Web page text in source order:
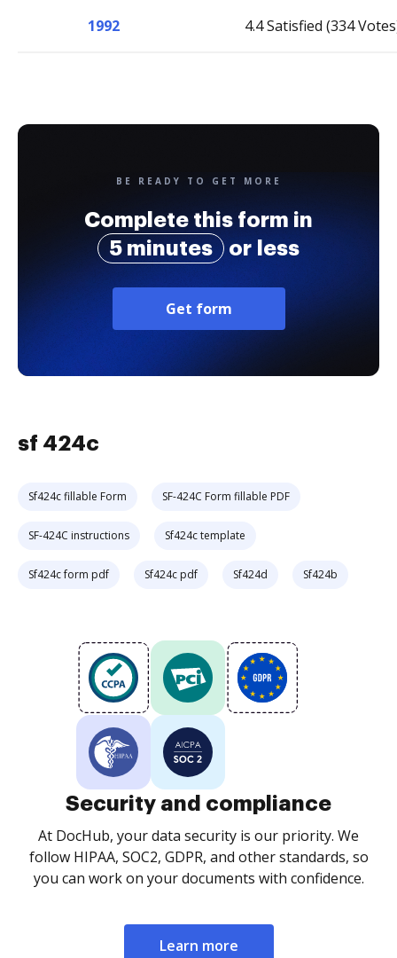
1992 4.4 Satisfied (334
BE READY TO GET MORE
Complete this form in
5 minutes
or less
Get form
sf 424c
Sf424c fillable Form SF-424C Form fillable PDF
SF-424C instructions Sf424c template
Sf424c form pdf Sf424c pdf Sf424d Sf424b
Security and compliance
At DocHub, your data security is our priority. We
follow HIPAA, SOC2, GDPR, and other standards, so
you can work on your documents with confidence.
Learn more